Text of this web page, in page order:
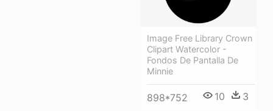
Image Free Library Crown
Clipart Watercolor -
Fondos De Pantalla De
Minnie
898*752 10 3